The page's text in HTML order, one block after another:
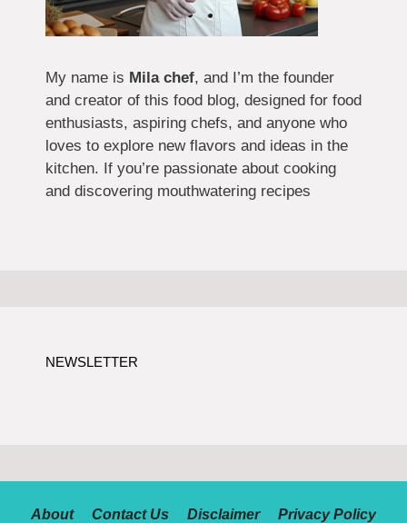
My name is Mila chef, and I’m the founder
and creator of this food blog, designed for food
enthusiasts, aspiring chefs, and anyone who
loves to explore new flavors and ideas in the
kitchen. If you’re passionate about cooking
and discovering mouthwatering recipes
NEWSLETTER
About Contact Us Disclaimer Privacy Policy